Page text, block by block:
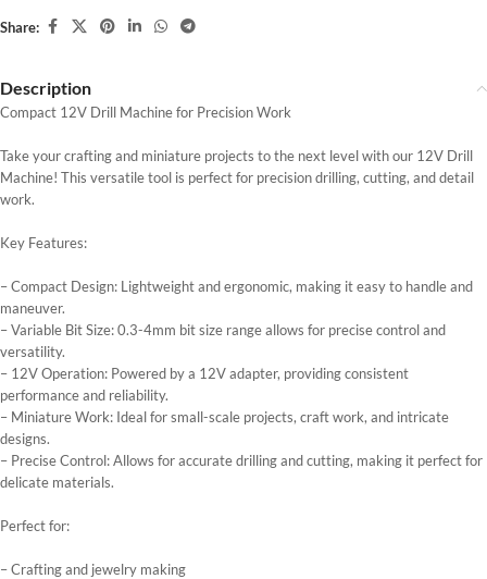
Share:
Description
Compact 12V Drill Machine for Precision Work
Take your crafting and miniature projects to the next level with our 12V Drill
Machine! This versatile tool is perfect for precision drilling, cutting, and detail
work.
Key Features:
– Compact Design: Lightweight and ergonomic, making it easy to handle and
maneuver.
– Variable Bit Size: 0.3-4mm bit size range allows for precise control and
versatility.
– 12V Operation: Powered by a 12V adapter, providing consistent
performance and reliability.
– Miniature Work: Ideal for small-scale projects, craft work, and intricate
designs.
– Precise Control: Allows for accurate drilling and cutting, making it perfect for
delicate materials.
Perfect for:
– Crafting and jewelry making